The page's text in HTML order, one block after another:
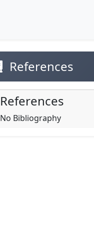
References
References
No Bibliography